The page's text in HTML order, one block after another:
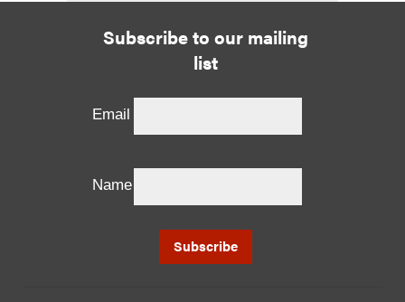
Subscribe to our mailing
list
Email
Name